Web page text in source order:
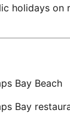
holidays on
Bay Beach
Bay